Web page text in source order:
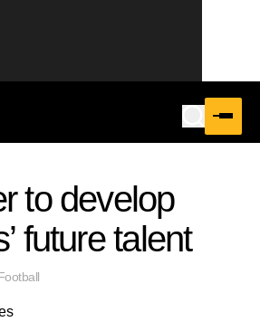
to develop
future talent